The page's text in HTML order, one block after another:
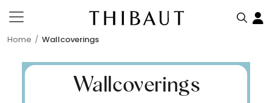
Home Wallcoverings
Wallcoverings